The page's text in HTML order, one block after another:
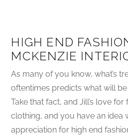
HIGH END
MCKENZIE
As many of you know, what’s
oftentimes predicts what will
Take that fact, and Jill’s love
clothing, and you have an idea
appreciation for high end